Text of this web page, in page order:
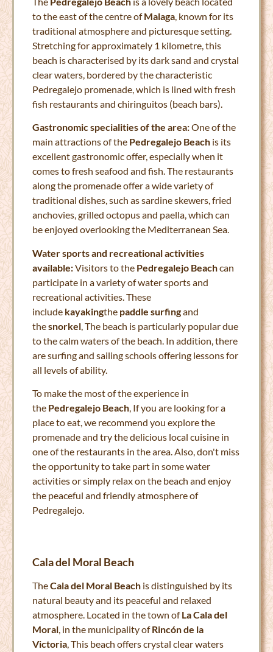
to the east of the centre ofMalaga, known for its
traditional atmosphere and picturesque setting.
Stretching for approximately 1 kilometre, this
beach is characterised by its dark sand and crystal
clear waters, bordered by the characteristic
Pedregalejo promenade, which is lined with fresh
fish restaurants and chiringuitos (beach bars).
Gastronomic specialities of the area:One of the
main attractions of the Pedregalejo Beach is its
excellent gastronomic offer, especially when it
comes to fresh seafood and fish. The restaurants
along the promenade offer a wide variety of
traditional dishes, such as sardine skewers, fried
anchovies, grilled octopus and paella, which can
be enjoyed overlooking the Mediterranean Sea.
Water sports and recreational activities
available:Visitors to the Pedregalejo Beachcan
participate in a variety of water sports and
recreational activities. These
include kayakingthe paddle surfingand
thesnorkel, The beach is particularly popular due
to the calm waters of the beach. In addition, there
are surfing and sailing schools offering lessons for
all levels of ability.
To make the most of the experience in
the Pedregalejo Beach, If you are looking for a
place to eat, we recommend you explore the
promenade and try the delicious local cuisine in
one of the restaurants in the area. Also, don't miss
the opportunity to take part in some water
activities or simply relax on the beach and enjoy
the peaceful and friendly atmosphere of
Pedregalejo.
Cala del Moral Beach
TheCala del Moral Beach is distinguished by its
natural beauty and its peaceful and relaxed
atmosphere. Located in the town ofLa Cala del
Moral, in the municipality ofRincón de la
Victoria, This beach offers crystal clear waters